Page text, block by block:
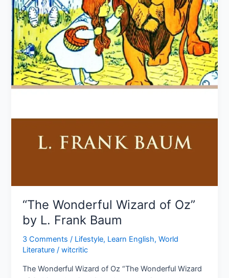
“The Wonderful Wizard of Oz”
by L. Frank Baum
3 Comments / Lifestyle, Learn English,World
Literature /witcritic
The Wonderful Wizard of Oz “The Wonderful Wizard